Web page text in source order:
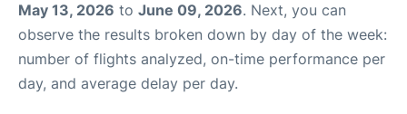
May 13, 2026 to June 09, 2026. Next, you can
observe the results broken down by day of the week:
number of flights analyzed, on-time performance per
day, and average delay per day.